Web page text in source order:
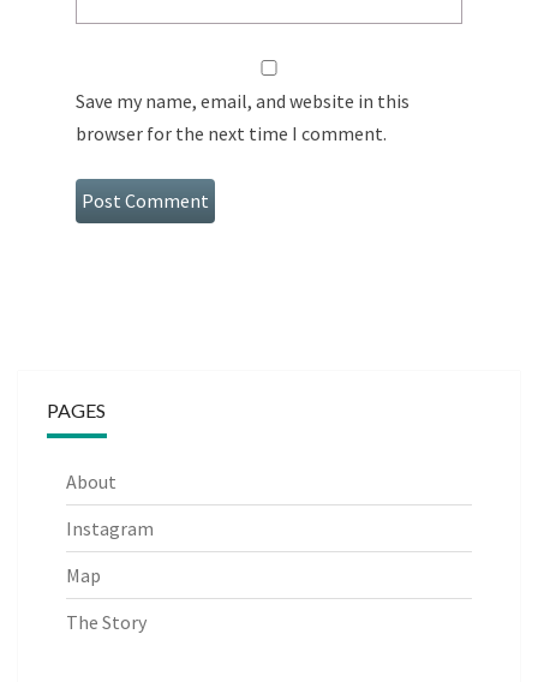
Save my name, email, and website in this
browser for the next time I comment.
PAGES
About
Instagram
Map
The Story